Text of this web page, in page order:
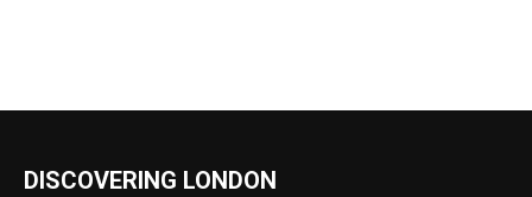
DISCOVERING LONDON